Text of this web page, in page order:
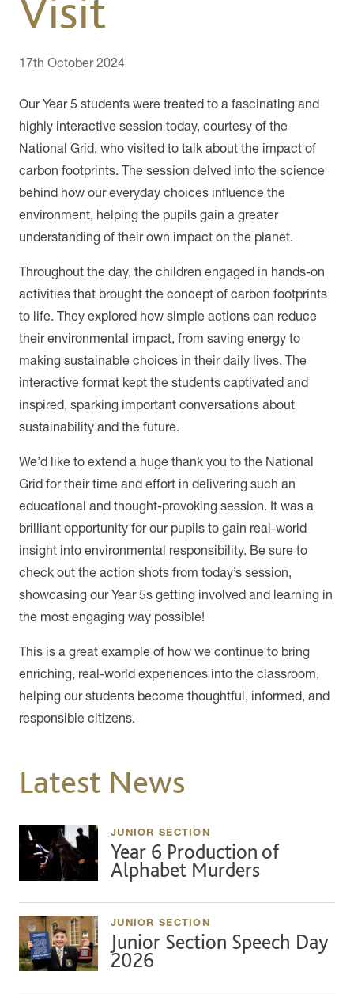
17th October 2024
Our Year 5 students were treated to a fascinating and
highly interactive session today, courtesy of the
National Grid, who visited to talk about the impact of
carbon footprints. The session delved into the science
behind how our everyday choices influence the
environment, helping the pupils gain a greater
understanding of their own impact on the planet.
Throughout the day, the children engaged in hands-on
activities that brought the concept of carbon footprints
to life. They explored how simple actions can reduce
their environmental impact, from saving energy to
making sustainable choices in their daily lives. The
interactive format kept the students captivated and
inspired, sparking important conversations about
sustainability and the future.
We’d like to extend a huge thank you to the National
Grid for their time and effort in delivering such an
educational and thought-provoking session. It was a
brilliant opportunity for our pupils to gain real-world
insight into environmental responsibility. Be sure to
check out the action shots from today’s session,
showcasing our Year 5s getting involved and learning in
the most engaging way possible!
This is a great example of how we continue to bring
enriching, real-world experiences into the classroom,
helping our students become thoughtful, informed, and
responsible citizens.
Latest News
JUNIOR SECTION
Year 6 Production of
Alphabet Murders
JUNIOR SECTION
Junior Section Speech Day
2026